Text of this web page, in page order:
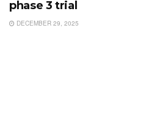
phase 3 trial
DECEMBER 29, 2025